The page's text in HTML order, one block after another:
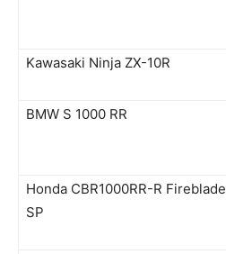
Kawasaki Ninja ZX-10R
BMW S 1000 RR
Honda CBR1000RR-R Fireblade
SP